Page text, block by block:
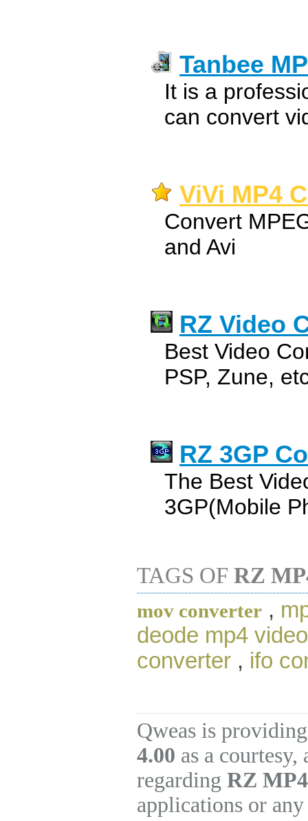
Tanbee
It is a
can convert
ViVi MP4
Convert
and Avi
RZ Video
Best Video
PSP, Zune,
RZ 3GP
The Best
3GP(Mobile
TAGS OF RZ
mov converter ,
deode mp4 video
converter , ifo
Qweas is
4.00 as a courtesy,
regarding RZ
applications or